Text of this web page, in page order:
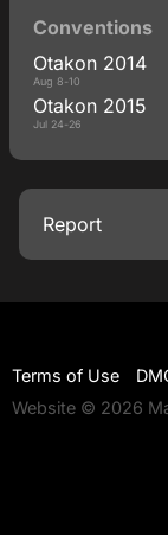
Conventions
Otakon 2014
Aug 8-10
Otakon 2015
Jul 24-26
Report
Terms of Use
Website © 2026